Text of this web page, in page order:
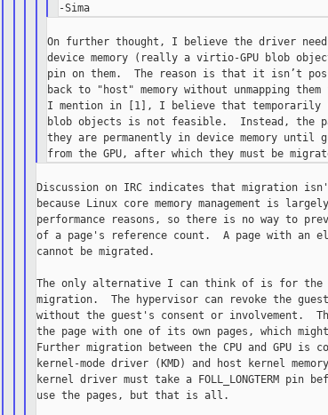
-Sima
On further thought, I believe the driver
device memory (really a virtio-GPU blob object)
pin on them.  The reason is that it isn’t
back to "host" memory without unmapping
I mention in [1], I believe that temporarily
blob objects is not feasible.  Instead, the
they are permanently in device memory until
Discussion on IRC indicates that migration
because Linux core memory management is
performance reasons, so there is no way to
of a page's reference count.  A page with an
cannot be migrated.
The only alternative I can think of is for the
migration.  The hypervisor can revoke the
without the guest's consent or involvement.
the page with one of its own pages, which might
Further migration between the CPU and GPU is
kernel-mode driver (KMD) and host kernel
kernel driver must take a FOLL_LONGTERM
use the pages, but that is all.